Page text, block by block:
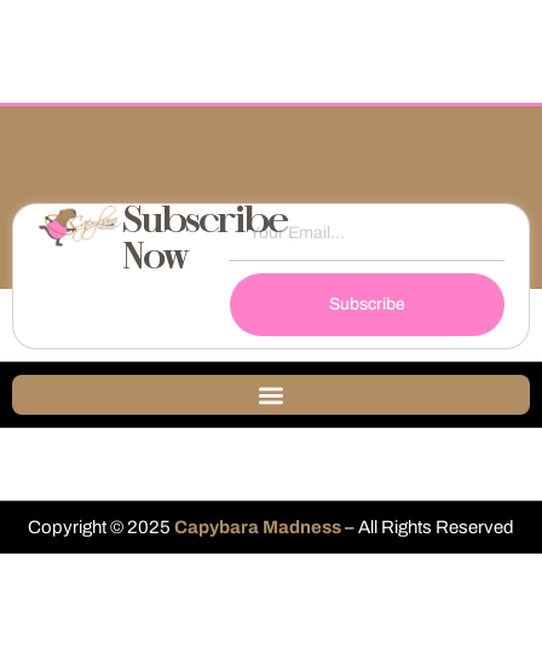
Subscribe
Now
Subscribe
Copyright © 2025 Capybara Madness– All Rights Reserved